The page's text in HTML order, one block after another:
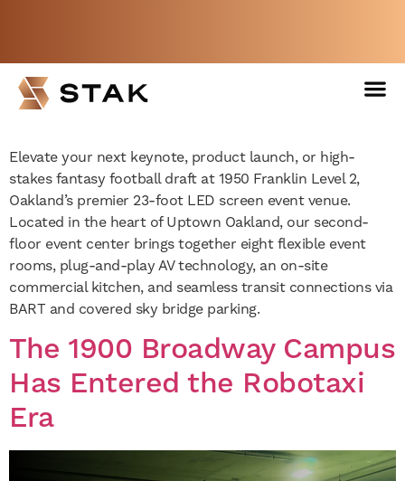
now?
BOOK A FREE WEEK
23-Foot LED Screen Event
Venue
Elevate your next keynote, product launch, or high-
stakes fantasy football draft at 1950 Franklin Level 2,
Oakland’s premier 23-foot LED screen event venue.
Located in the heart of Uptown Oakland, our second-
floor event center brings together eight flexible event
rooms, plug-and-play AV technology, an on-site
commercial kitchen, and seamless transit connections via
BART and covered sky bridge parking.
The 1900 Broadway Campus
Has Entered the Robotaxi
Era